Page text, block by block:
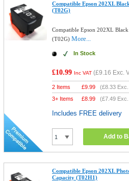
Compatible Epson 202XL
(T02G)
Compatible Epson 202XL
(T02G)More...
In Stock
£10.99 Inc VAT (£9.16 Exc.
2 Items £9.99 (£8.33 Exc.
3+ Items
£8.99 (£7.49 Exc.
Includes FREE delivery
Add to
Compatible Epson 202XL
Capacity (T02H1)